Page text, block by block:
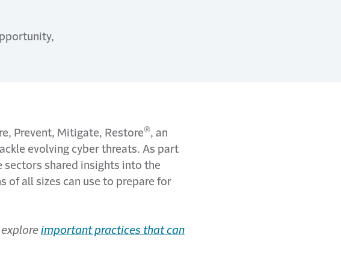
Prevent, Mitigate, Restore®, an
evolving cyber threats. As part
shared insights into the
of all sizes can use to prepare for
important practices that can